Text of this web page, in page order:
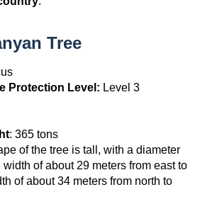
Tree
Protection Level: Level 3
: 365 tons
of the tree is tall, with a diameter
of about 29 meters from east to
of about 34 meters from north to